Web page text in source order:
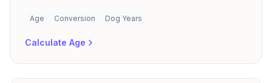
Age Conversion Dog Years
Calculate Age